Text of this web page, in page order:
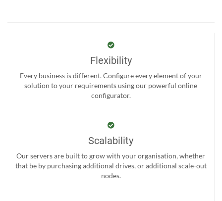
Flexibility
Every business is different. Configure every element of your
solution to your requirements using our powerful online
configurator.
Scalability
Our servers are built to grow with your organisation, whether
that be by purchasing additional drives, or additional scale-out
nodes.